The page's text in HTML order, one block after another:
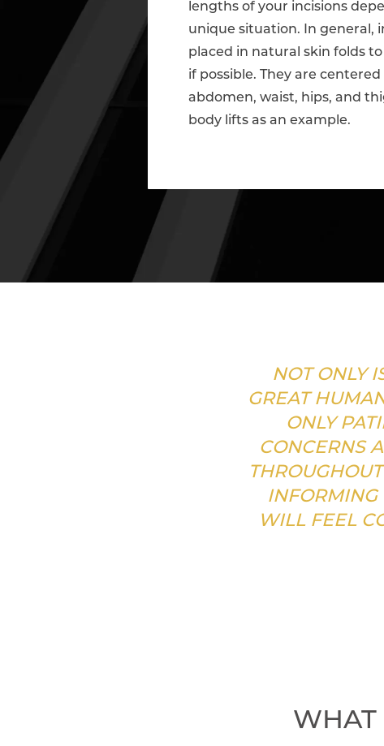
lengths of your incisions
unique situation. In general,
placed in natural skin folds
if possible. They are
abdomen, waist, hips, and
body lifts as an example.
NOT ONLY
GREAT
ONLY
CONCERNS
INFORMING
WILL FEEL
WHAT